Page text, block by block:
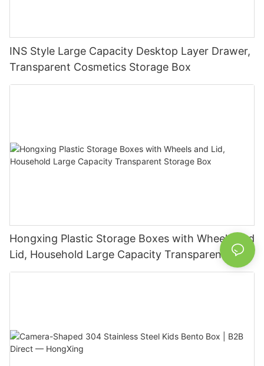
INS Style Large Capacity Desktop Layer Drawer,
Transparent Cosmetics Storage Box
Hongxing Plastic Storage Boxes with Wheels and
Lid, Household Large Capacity Transparent
Storage Box